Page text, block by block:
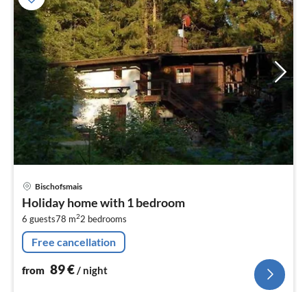
Bischofsmais
Holiday home with 1 bedroom
6 guests78 m22 bedrooms
Free cancellation
from 89€/ night